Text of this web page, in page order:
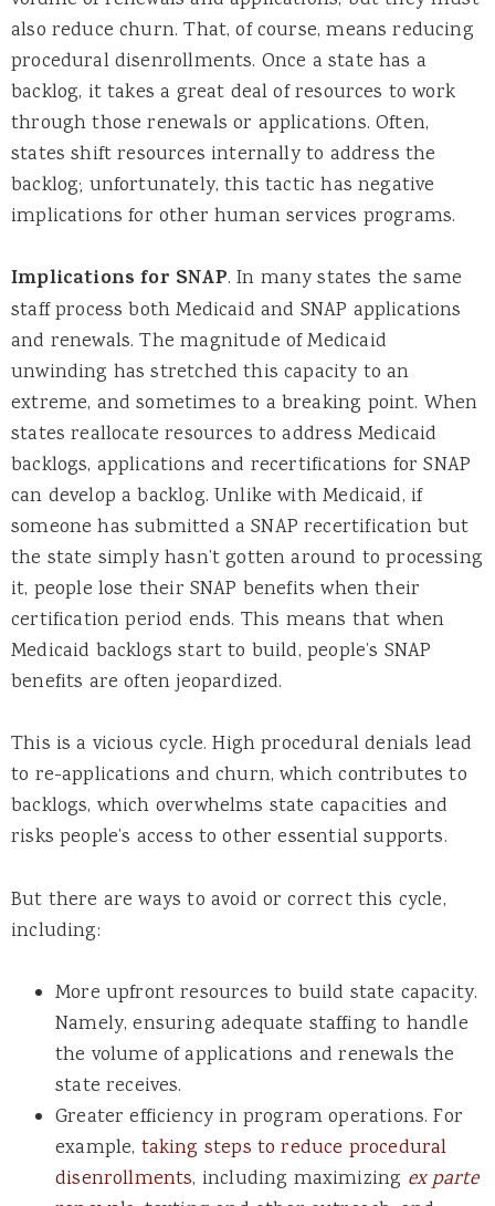
also reduce churn. That, of course, means reducing
procedural disenrollments. Once a state has a
backlog, it takes a great deal of resources to work
through those renewals or applications. Often,
states shift resources internally to address the
backlog; unfortunately, this tactic has negative
implications for other human services programs.
Implications for SNAP. In many states the same
staff process both Medicaid and SNAP applications
and renewals. The magnitude of Medicaid
unwinding has stretched this capacity to an
extreme, and sometimes to a breaking point. When
states reallocate resources to address Medicaid
backlogs, applications and recertifications for SNAP
can develop a backlog. Unlike with Medicaid, if
someone has submitted a SNAP recertification but
the state simply hasn’t gotten around to processing
it, people lose their SNAP benefits when their
certification period ends. This means that when
Medicaid backlogs start to build, people’s SNAP
benefits are often jeopardized.
This is a vicious cycle. High procedural denials lead
to re-applications and churn, which contributes to
backlogs, which overwhelms state capacities and
risks people’s access to other essential supports.
But there are ways to avoid or correct this cycle,
including:
More upfront resources to build state capacity.
Namely, ensuring adequate staffing to handle
the volume of applications and renewals the
state receives.
Greater efficiency in program operations. For
example, taking steps to reduce procedural
disenrollments, including maximizing ex parte